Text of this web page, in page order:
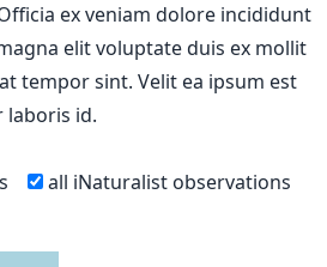
ex veniam dolore incididunt
elit voluptate duis ex mollit
tempor sint. Velit ea ipsum est
laboris id.
all iNaturalist observations